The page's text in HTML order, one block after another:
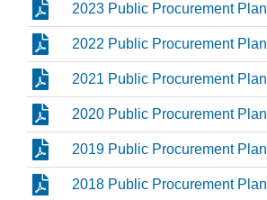
2023 Public Procurement Plan
2022 Public Procurement Plan
2021 Public Procurement Plan
2020 Public Procurement Plan
2019 Public Procurement Plan
2018 Public Procurement Plan